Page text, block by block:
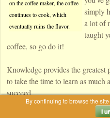
on the coffee maker, the coffee
continues to cook, which
eventually ruins the flavor.
simply
a lot of
taught
coffee, so go do it!
Knowledge provides the
to take the time to learn as much
succeed.
coffee maker,
By continuing to browse the
I